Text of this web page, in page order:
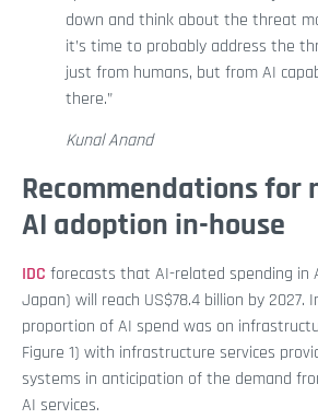
down and think about the threat
it’s time to probably address the
just from humans, but from AI
there.”
Kunal Anand
Recommendations for
AI adoption in-house
IDC forecasts that AI-related spending in
Japan) will reach US$78.4 billion by 2027.
proportion of AI spend was on
Figure 1) with infrastructure services
systems in anticipation of the demand
AI services.